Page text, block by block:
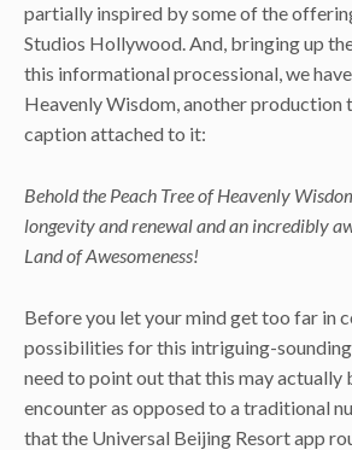
partially inspired by some of the
Studios Hollywood. And, bringing up
this informational processional, we
Heavenly Wisdom, another production
caption attached to it:
Behold the Peach Tree of Heavenly
longevity and renewal and an incredibly
Land of Awesomeness!
Before you let your mind get too far in
possibilities for this intriguing-
need to point out that this may actually
encounter as opposed to a traditional
that the Universal Beijing Resort app